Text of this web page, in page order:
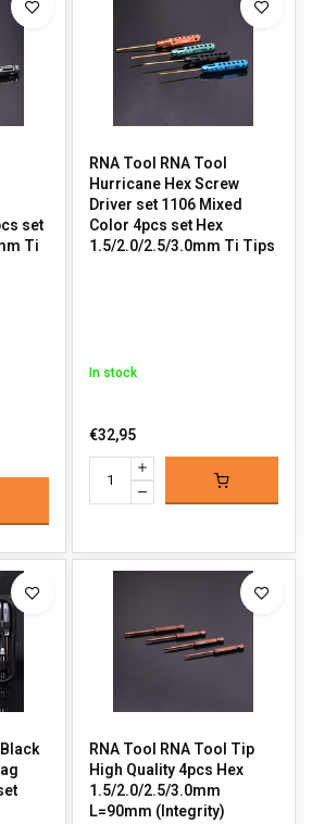
set
Ti
RNA Tool RNA Tool
Hurricane Hex Screw
Driver set 1106 Mixed
Color 4pcs set Hex
1.5/2.0/2.5/3.0mm Ti Tips
In stock
€32,95
RNA Tool RNA Tool Tip
High Quality 4pcs Hex
1.5/2.0/2.5/3.0mm
L=90mm (Integrity)